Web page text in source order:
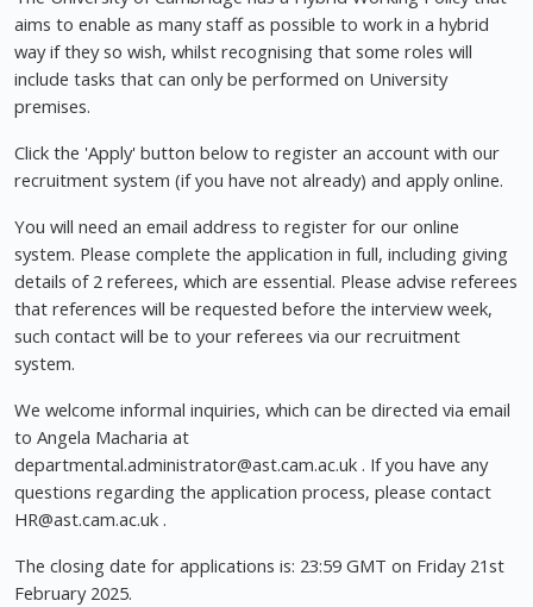
aims to enable as many staff as possible to work in a hybrid
way if they so wish, whilst recognising that some roles will
include tasks that can only be performed on University
premises.
Click the 'Apply' button below to register an account with our
recruitment system (if you have not already) and apply online.
You will need an email address to register for our online
system. Please complete the application in full, including giving
details of 2 referees, which are essential. Please advise referees
that references will be requested before the interview week,
such contact will be to your referees via our recruitment
system.
We welcome informal inquiries, which can be directed via email
to Angela Macharia at
departmental.administrator@ast.cam.ac.uk . If you have any
questions regarding the application process, please contact
HR@ast.cam.ac.uk .
The closing date for applications is: 23:59 GMT on Friday 21st
February 2025.